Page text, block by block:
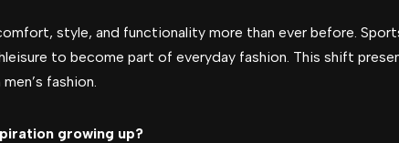
style, and functionality more than ever before.
to become part of everyday fashion. This shift
fashion.
growing up?